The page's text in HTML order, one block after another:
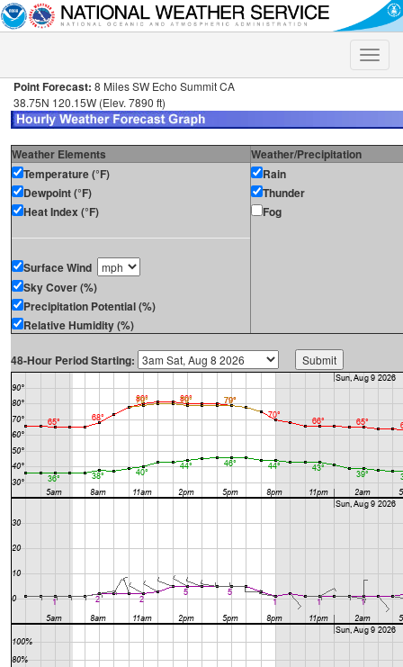
Toggle
Point Forecast: 8 Miles SW Echo Summit CA
38.75N 120.15W (Elev. 7890 ft)
Weather Elements
Weather/Precipitation
Temperature (°F)
Dewpoint (°F)
Heat Index (°F)
Surface Wind
Sky Cover (%)
Precipitation Potential (%)
Relative Humidity (%)
Rain
Thunder
Fog
48-Hour Period Starting: